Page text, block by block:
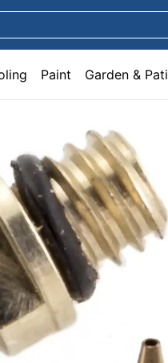
& Patio Home & Décor Sanware
Paint Garden &